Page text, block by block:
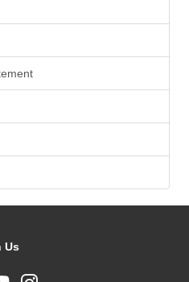
Us